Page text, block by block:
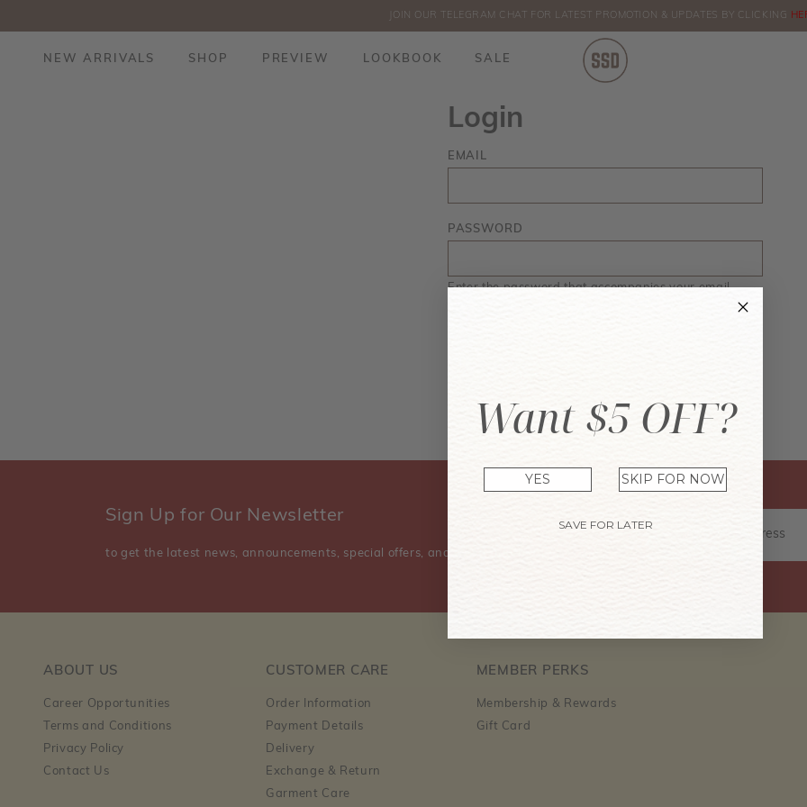
ORDERS
JOIN OUR TELEGRAM CHAT FOR LATEST PROMOTION & UPDATES BY CLICKING
NEW ARRIVALS SHOP PREVIEW LOOKBOOK SALE
Login
EMAIL
PASSWORD
Enter the password that accompanies your email.
Don't have an account? Sign Up Now
Sign Up for Our Newsletter
to get the latest news, announcements, special offers, and event information.
ABOUT US
Career Opportunities
Terms and Conditions
Privacy Policy
Contact Us
CUSTOMER CARE
Order Information
Payment Details
Delivery
Exchange & Return
Garment Care
MEMBER PERKS
Membership & Rewards
Gift Card
Want $5 OFF?
YES SKIP FOR NOW
SAVE FOR LATER